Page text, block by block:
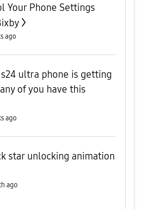
Your Phone Settings
ago
s24 ultra phone is getting
of you have this
ago
star unlocking animation
ago